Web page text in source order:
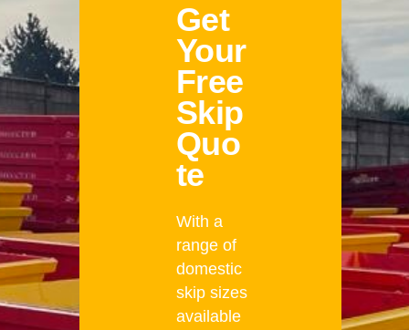
Get
Your
Free
Skip
Quo
te
With a
range of
domestic
skip sizes
available